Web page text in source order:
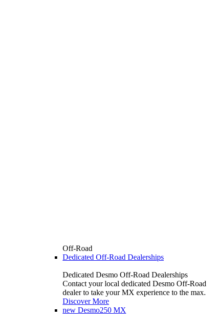
Off-Road
Dedicated Off-Road Dealerships
Dedicated Desmo Off-Road Dealerships
Contact your local dedicated Desmo Off-Road
dealer to take your MX experience to the max.
Discover More
new Desmo250 MX